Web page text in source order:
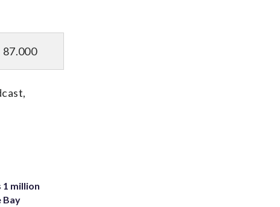
87.000
million
Bay